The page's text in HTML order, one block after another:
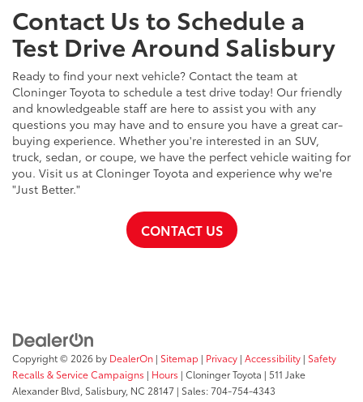
Contact Us to Schedule a
Test Drive Around Salisbury
Ready to find your next vehicle? Contact the team at
Cloninger Toyota to schedule a test drive today! Our friendly
and knowledgeable staff are here to assist you with any
questions you may have and to ensure you have a great car-
buying experience. Whether you're interested in an SUV,
truck, sedan, or coupe, we have the perfect vehicle waiting for
you. Visit us at Cloninger Toyota and experience why we're
"Just Better."
CONTACT US
Copyright © 2026 by DealerOn | Sitemap | Privacy | Accessibility | Safety
Recalls & Service Campaigns | Hours | Cloninger Toyota | 511 Jake
Alexander Blvd, Salisbury, NC 28147 | Sales:704-754-4343